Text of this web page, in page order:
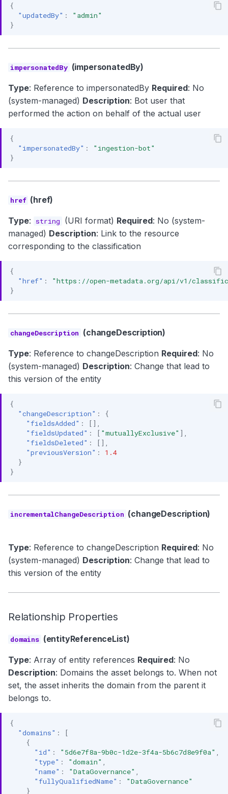
{
"updatedBy" :
"admin"
}
impersonatedBy (impersonatedBy)
Type: Reference to impersonatedBy Required: No
(system-managed) Description: Bot user that
performed the action on behalf of the actual user
{
"impersonatedBy" :
"ingestion-bot"
}
href (href)
Type: string (URI format) Required: No (system-
managed) Description: Link to the resource
corresponding to the classification
{
"href" :
"https://open-metadata.org/api/v1/
}
changeDescription (changeDescription)
Type: Reference to changeDescription Required: No
(system-managed) Description: Change that lead to
this version of the entity
{
"changeDescription" :
{
"fieldsAdded" :
[],
"fieldsUpdated" : [ "mutuallyExclusive" ],
"fieldsDeleted" :
[],
"previousVersion" :
1.4
}
}
incrementalChangeDescription (changeDescription)
Type: Reference to changeDescription Required: No
(system-managed) Description: Change that lead to
this version of the entity
Relationship Properties
domains (entityReferenceList)
Type: Array of entity references Required: No
Description: Domains the asset belongs to. When not
set, the asset inherits the domain from the parent it
belongs to.
{
"domains" :
[
{
"id" : "5d6e7f8a-9b0c-1d2e-3f4a-5b6c7d8e9f0a"
"type" : "domain"
"name" : "DataGovernance"
"fullyQualifiedName" :
"DataGovernance"
}